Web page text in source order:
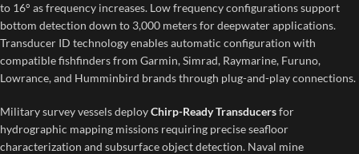
to 16° as frequency increases. Low frequency configurations support
bottom detection down to 3,000 meters for deepwater applications.
Transducer ID technology enables automatic configuration with
compatible fishfinders from Garmin, Simrad, Raymarine, Furuno,
Lowrance, and Humminbird brands through plug-and-play connections.
Military survey vessels deployChirp-Ready Transducersfor
hydrographic mapping missions requiring precise seafloor
characterization and subsurface object detection. Naval mine